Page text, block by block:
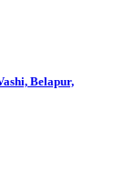
Belapur,